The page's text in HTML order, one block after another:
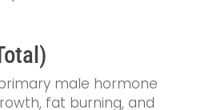
male hormone
fat burning, and